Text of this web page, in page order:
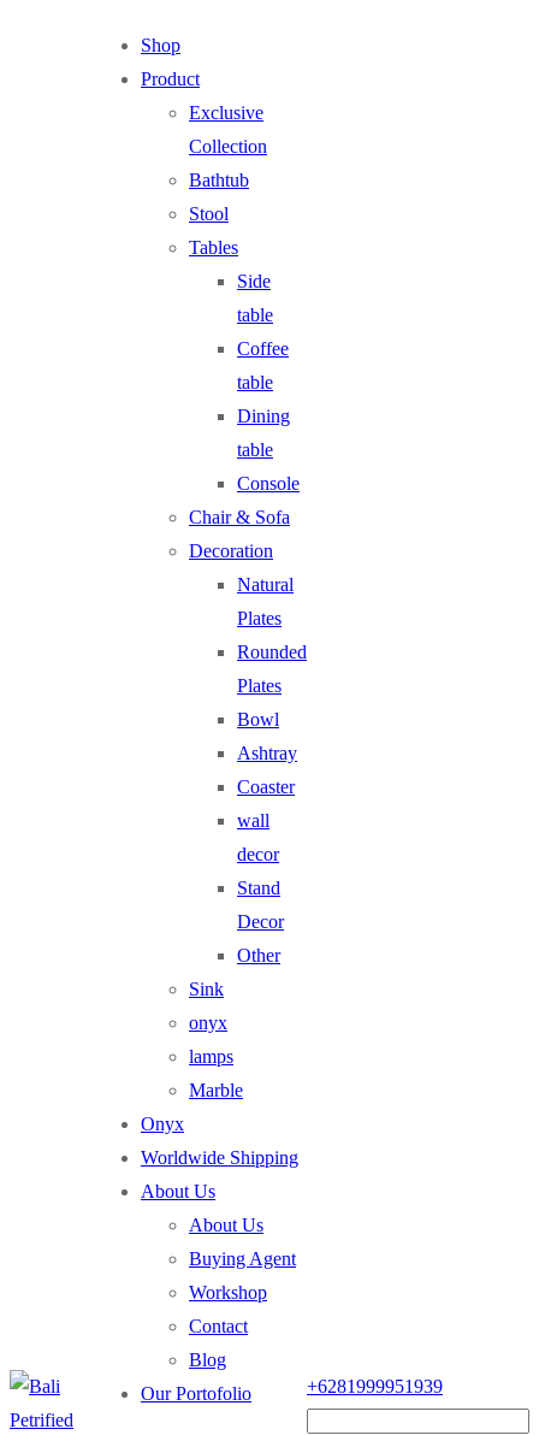
Shop
Product
Exclusive
Collection
Bathtub
Stool
Tables
Side
table
Coffee
table
Dining
table
Console
Chair & Sofa
Decoration
Natural
Plates
Rounded
Plates
Bowl
Ashtray
Coaster
wall
decor
Stand
Decor
Other
Sink
onyx
lamps
Marble
Onyx
Worldwide Shipping
About Us
About Us
Buying Agent
Workshop
Contact
Blog
Our Portofolio
+6281999951939